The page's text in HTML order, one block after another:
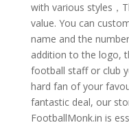
with various styles，
value. You can
name and the
addition to the logo,
football staff or club
hard fan of your
fantastic deal, our
FootballMonk.in is